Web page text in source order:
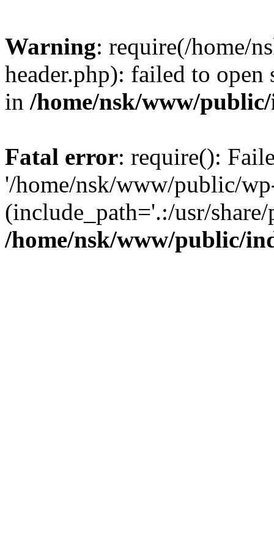
Warning: require(/home/
header.php): failed to
in /home/nsk/www/
Fatal error: require():
'/home/nsk/www/public/
(include_path='.:/usr/
/home/nsk/www/public/